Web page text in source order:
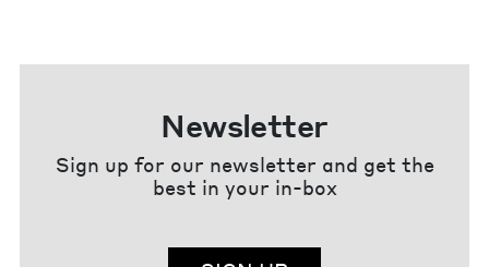
Newsletter
Sign up for our newsletter and get the
best in your in-box